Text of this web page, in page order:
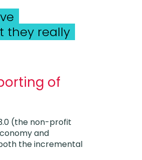
they really
of
(the non-profit
and
the incremental